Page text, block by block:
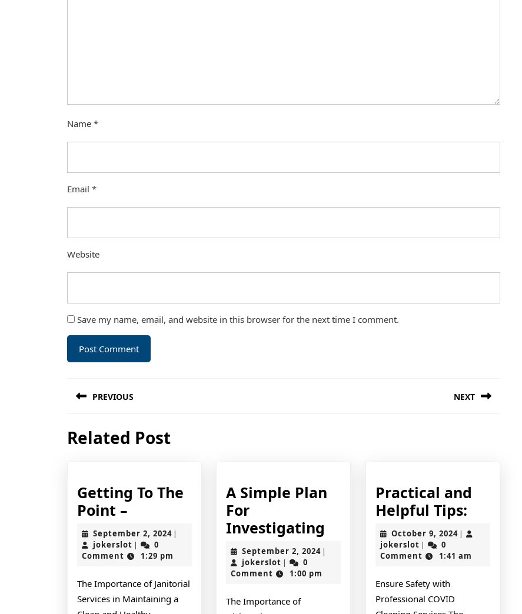
Name *
Email *
Website
Save my name, email, and website in this browser for the next time I comment.
navigation
PREVIOUS
post:
NEXT
Related Post
Getting To The
Point –
To
The
Point
–
September 2, 2024September
2024
|
jokerslot jokerslot
|
0
Comment
1:29 pm
The Importance of Janitorial
Services in Maintaining a
A Simple Plan
For
Investigating
Investigating
September 2, 2024September
2024
|
jokerslot jokerslot
|
0
Comment
1:00 pm
The Importance of
Practical and
Helpful Tips:Practical
and
Helpful
Tips:
October 9, 2024October
2024
|
jokerslotjokerslot
|
0
Comment
1:41 am
Ensure Safety with
Professional COVID